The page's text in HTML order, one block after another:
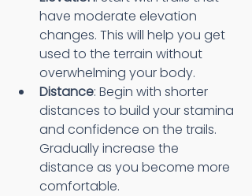
have moderate elevation
changes. This will help you get
used to the terrain without
overwhelming your body.
Distance: Begin with shorter
distances to build your stamina
and confidence on the trails.
Gradually increase the
distance as you become more
comfortable.